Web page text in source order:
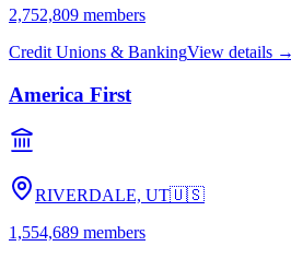
2,752,809 members
Credit Unions & BankingView details →
America First
RIVERDALE, UT🇺🇸
1,554,689 members